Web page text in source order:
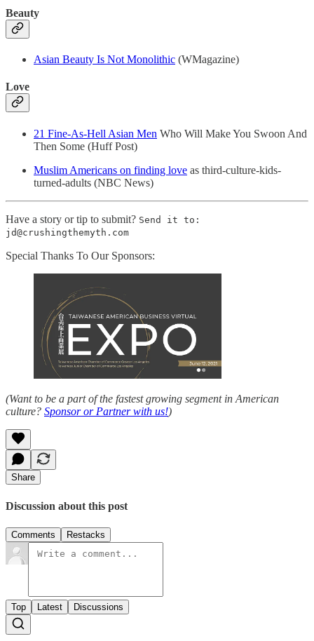
Beauty
Asian Beauty Is Not Monolithic (WMagazine)
Love
21 Fine-As-Hell Asian Men Who Will Make You Swoon And
Then Some (Huff Post)
Muslim Americans on finding love as third-culture-kids-
turned-adults (NBC News)
Have a story or tip to submit? Send it to:
jd@crushingthemyth.com
Special Thanks To Our Sponsors:
(Want to be a part of the fastest growing segment in American
culture? Sponsor or Partner with us!)
Share
Discussion about this post
Comments Restacks
Top Latest Discussions